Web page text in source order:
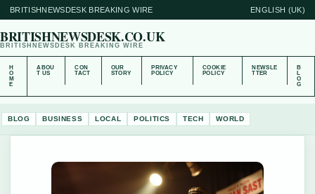
BRITISHNEWSDESK BREAKING WIRE ENGLISH (UK)
BRITISHNEWSDESK.CO.UK
BRITISHNEWSDESK BREAKING WIRE
H
O
M
E
ABOU
T US
CON
TACT
OUR
STORY
PRIVACY
POLICY
COOKIE
POLICY
NEWSLE
TTER
B
L
O
G
BLOG BUSINESS LOCAL POLITICS TECH WORLD